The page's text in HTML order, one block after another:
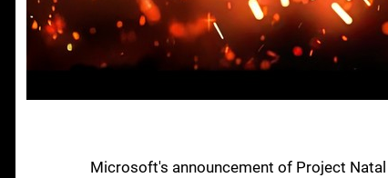
Microsoft's announcement of Project